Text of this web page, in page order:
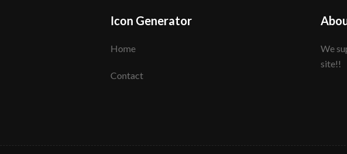
Icon Generator
Home
Contact
We support to make your creative icon!! Enjoy this
site!!